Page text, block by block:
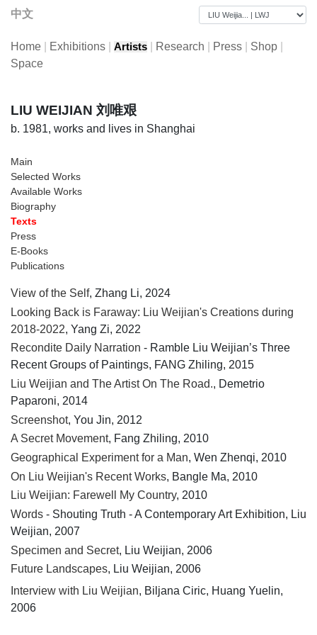
中文
Home Exhibitions Artists Research Press Shop
Space
LIU WEIJIAN 刘唯艰
b. 1981, works and lives in Shanghai
Main
Selected Works
Available Works
Biography
Texts
Press
E-Books
Publications
View of the Self, Zhang Li, 2024
Looking Back is Faraway: Liu Weijian's Creations during
2018-2022, Yang Zi, 2022
Recondite Daily Narration - Ramble Liu Weijian’s Three
Recent Groups of Paintings, FANG Zhiling, 2015
Liu Weijian and The Artist On The Road., Demetrio
Paparoni, 2014
Screenshot, You Jin, 2012
A Secret Movement, Fang Zhiling, 2010
Geographical Experiment for a Man, Wen Zhenqi, 2010
On Liu Weijian's Recent Works, Bangle Ma, 2010
Liu Weijian: Farewell My Country, 2010
Words - Shouting Truth - A Contemporary Art Exhibition, Liu
Weijian, 2007
Specimen and Secret, Liu Weijian, 2006
Future Landscapes, Liu Weijian, 2006
Interview with Liu Weijian, Biljana Ciric, Huang Yuelin,
2006